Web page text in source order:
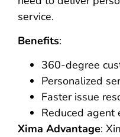
service.
Benefits:
360-degree
Personalized
Faster issue
Reduced agent
Xima Advantage: